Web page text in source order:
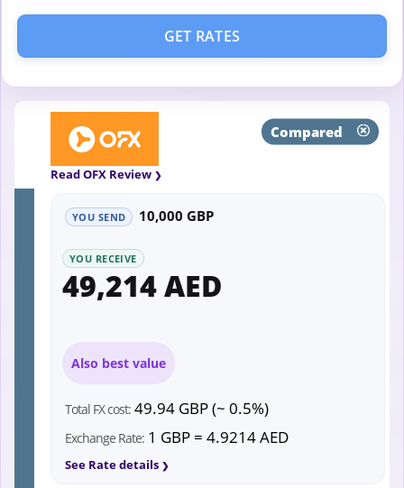
GET RATES
Compared
Read OFX Review
YOU SEND 10,000 GBP
YOU RECEIVE
49,214 AED
Also best value
Total FX cost: 49.94 GBP (~ 0.5%)
Exchange Rate: 1 GBP = 4.9214 AED
See Rate details